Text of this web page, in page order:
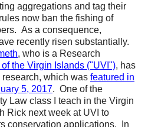
aggregations and tag their
now ban the fishing of
As a consequence,
recently risen substantially.
, who is a Research
the Virgin Islands ("UVI"), has
research, which was featured in
5, 2017. One of the
Law class I teach in the Virgin
Rick next week at UVI to
conservation applications. In